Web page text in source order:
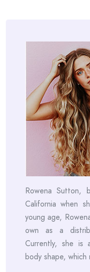
Rowena Sutton,
California when
young age,
own as a
Currently, she is
body shape, which